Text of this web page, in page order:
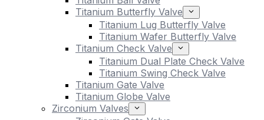
Titanium Butterfly Valve
Titanium Lug Butterfly Valve
Titanium Wafer Butterfly Valve
Titanium Check Valve
Titanium Dual Plate Check Valve
Titanium Swing Check Valve
Titanium Gate Valve
Titanium Globe Valve
Zirconium Valves